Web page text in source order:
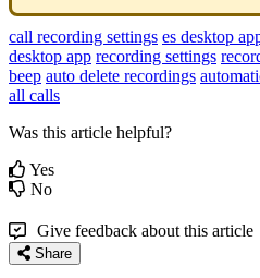
call recording settings es desktop
desktop app recording settings
beep auto delete recordings
all calls
Was this article helpful?
Yes
No
Give feedback about this article
Share